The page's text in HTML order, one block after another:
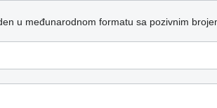
u međunarodnom formatu sa pozivnim